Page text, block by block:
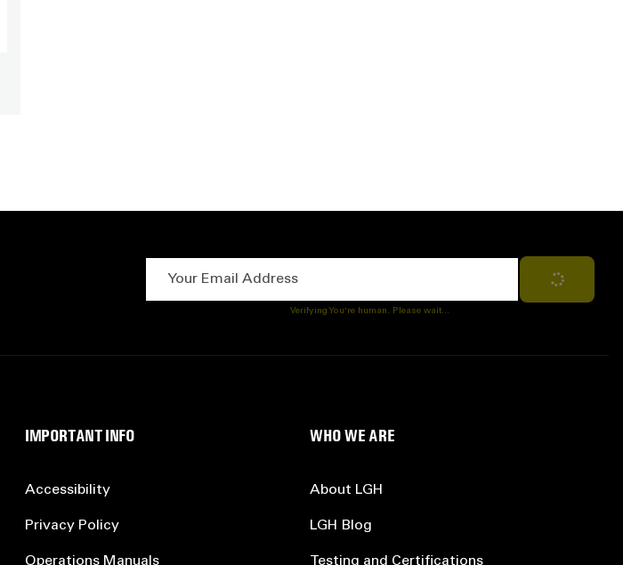
Subscribe
Verifying You're human. Please wait...
IMPORTANT INFO
Accessibility
Privacy Policy
Operations Manuals
WHO WE ARE
About LGH
LGH Blog
Testing and Certifications